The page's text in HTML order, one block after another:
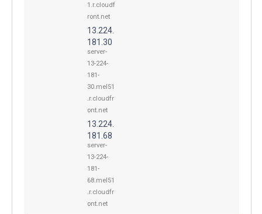
1.r.cloudf
ront.net
13.224.
181.30
server-
13-224-
181-
30.mel51
.r.cloudfr
ont.net
13.224.
181.68
server-
13-224-
181-
68.mel51
.r.cloudfr
ont.net